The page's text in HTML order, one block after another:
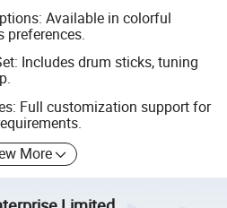
Available in colorful
preferences.
Includes drum sticks, tuning
Full customization support for
More